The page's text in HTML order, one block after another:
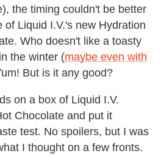
the timing couldn't be better
of Liquid I.V.'s new Hydration
Who doesn't like a toasty
the winter (maybe even with
But is it any good?
on a box of Liquid I.V.
Chocolate and put it
test. No spoilers, but I was
I thought on a few fronts.